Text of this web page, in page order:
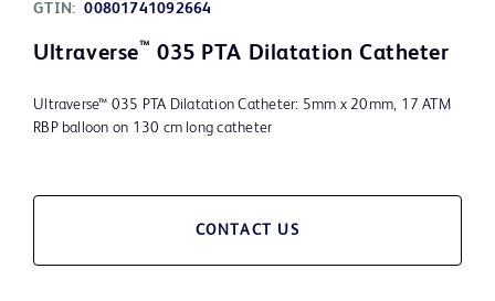
GTIN: 00801741092664
Ultraverse™ 035 PTA Dilatation Catheter
Ultraverse™ 035 PTA Dilatation Catheter: 5mm x 20mm, 17 ATM
RBP balloon on 130 cm long catheter
CONTACT US